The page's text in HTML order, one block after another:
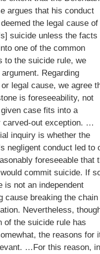
argues that his conduct
the legal cause of
suicide unless the facts
one of the common
to the suicide rule, we
Regarding
legal cause, we agree
is foreseeability, not
case fits into a
carved-out exception. …
inquiry is whether the
negligent conduct led to
foreseeable that
commit suicide. If
is not an independent
cause breaking the chain
Nevertheless,
of the suicide rule has
the reasons for
…For this reason, in